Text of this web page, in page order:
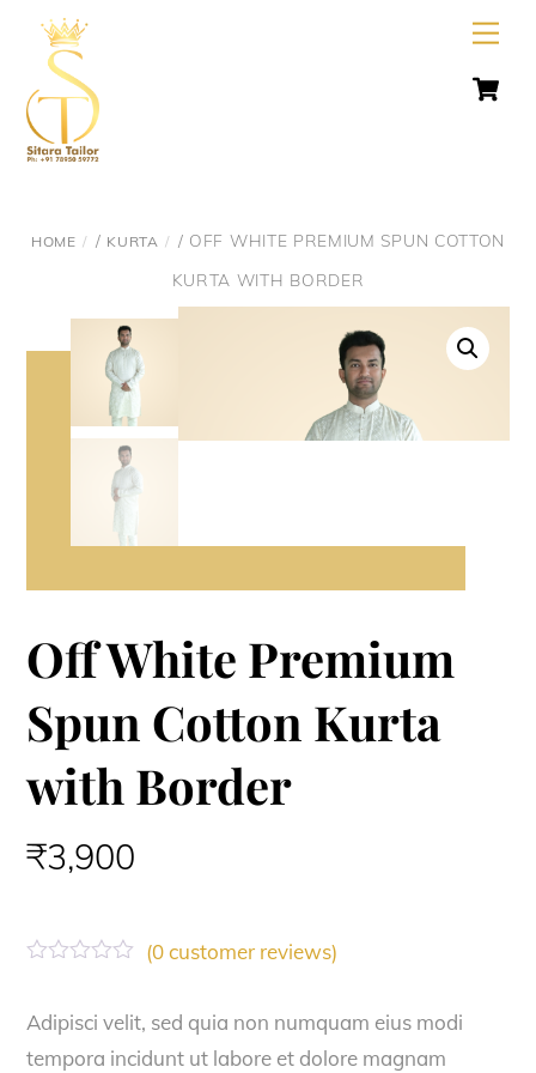
content
HOME / KURTA
/ OFF WHITE PREMIUM SPUN COTTON
KURTA WITH BORDER
Off White Premium
Spun Cotton Kurta
with Border
₹3,900
t
d
(0customer reviews)
Adipisci velit, sed quia non numquam eius modi
tempora incidunt ut labore et dolore magnam